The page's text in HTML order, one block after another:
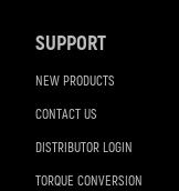
SUPPORT
NEW PRODUCTS
CONTACT US
DISTRIBUTOR LOGIN
TORQUE CONVERSION